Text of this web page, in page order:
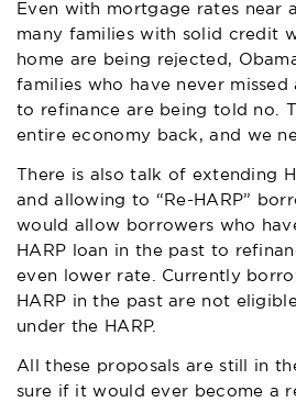
Even with mortgage rates near
many families with solid credit
home are being rejected,
families who have never
to refinance are being told no.
entire economy back, and we
There is also talk of extending
and allowing to “Re-HARP”
would allow borrowers who
HARP loan in the past to
even lower rate. Currently
HARP in the past are not
under the HARP.
All these proposals are still in
sure if it would ever become a